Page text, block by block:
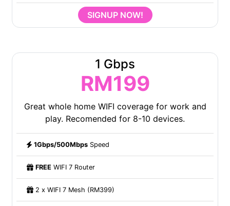
SIGNUP NOW!
1 Gbps
RM199
Great whole home WIFI coverage for work and
play. Recomended for 8-10 devices.
1Gbps/500MbpsSpeed
FREE WIFI 7 Router
2 x WIFI 7 Mesh (RM399)